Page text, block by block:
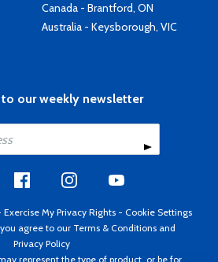
Canada - Brantford, ON
Australia - Keysborough, VIC
our weekly newsletter
Exercise My Privacy Rights - Cookie Settings
agree to our Terms & Conditions and
Privacy Policy
represent the type of product, or be for